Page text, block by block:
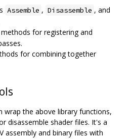
Assemble , Disassemble , and
for registering and
for combining together
wrap the above library functions,
disassemble shader files. It's a
assembly and binary files with